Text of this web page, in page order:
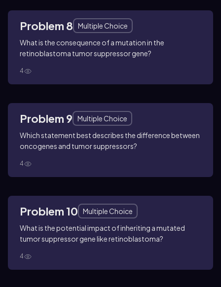
Problem 8
Multiple Choice
What is the consequence of a mutation in the
retinoblastoma tumor suppressor gene?
4
Problem 9
Multiple Choice
Which statement best describes the difference between
oncogenes and tumor suppressors?
4
Problem 10
Multiple Choice
What is the potential impact of inheriting a mutated
tumor suppressor gene like retinoblastoma?
4